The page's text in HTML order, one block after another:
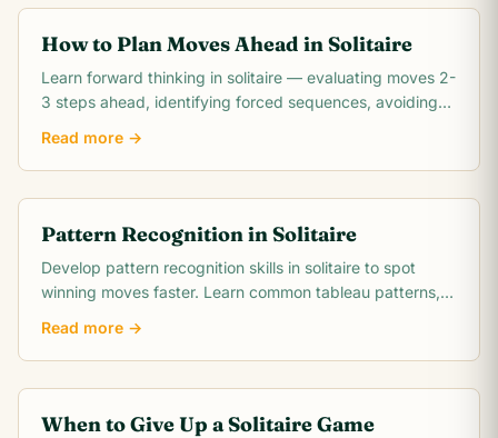
How to Plan Moves Ahead in Solitaire
Learn forward thinking in solitaire — evaluating moves 2-
3 steps ahead, identifying forced sequences, avoiding
Read more →
Pattern Recognition in Solitaire
Develop pattern recognition skills in solitaire to spot
winning moves faster. Learn common tableau patterns,
Read more →
When to Give Up a Solitaire Game